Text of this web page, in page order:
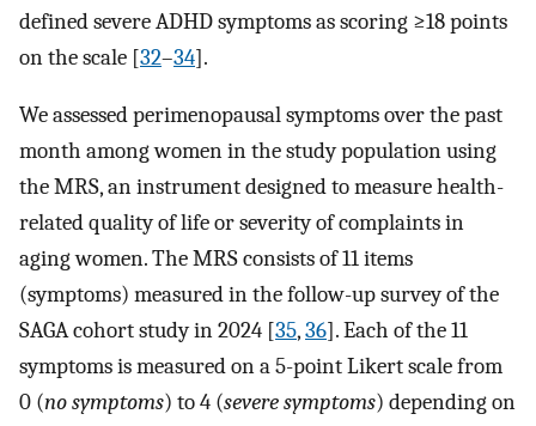
defined severe ADHD symptoms as scoring ≥18 points
on the scale [32–34].
We assessed perimenopausal symptoms over the past
month among women in the study population using
the MRS, an instrument designed to measure health-
related quality of life or severity of complaints in
aging women. The MRS consists of 11 items
(symptoms) measured in the follow-up survey of the
SAGA cohort study in 2024 [35,36]. Each of the 11
symptoms is measured on a 5-point Likert scale from
0 (no symptoms) to 4 (severe symptoms) depending on